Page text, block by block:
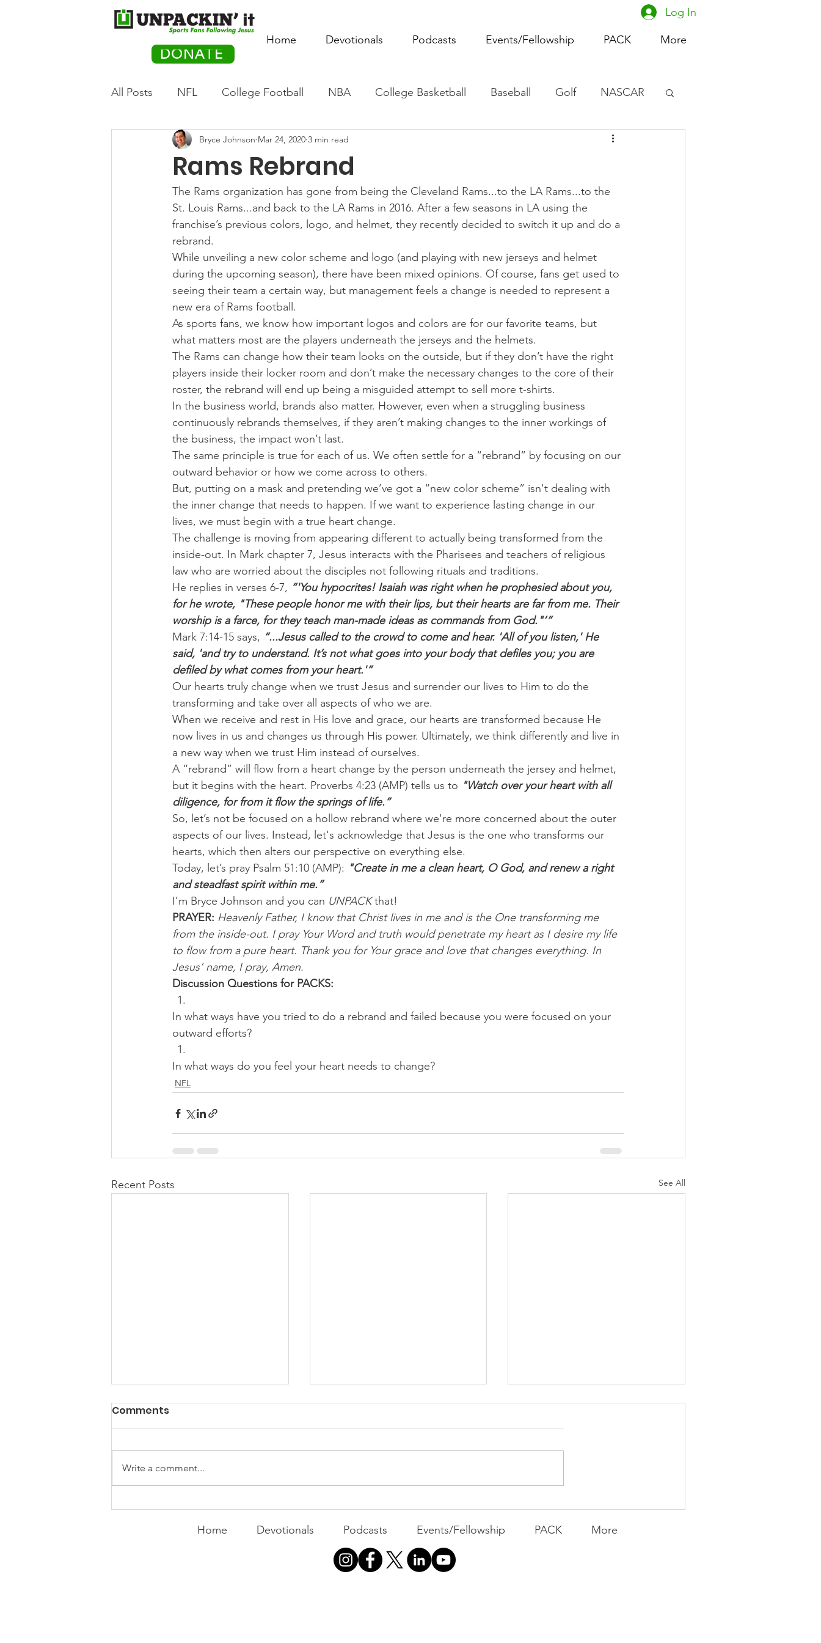
DONATE
Home Devotionals Podcasts Events/Fellowship PACK More
Log In
All Posts NFL College Football NBA College Basketball Baseball Golf NASCAR
Olympics Movie Monday Women's Basketball
PACK Posts Tennis Rowing Boxing Soccer Horse Racing
Auto Racing
Rams Rebrand
Bryce Johnson Mar 24, 2020 3 min read
The Rams organization has gone from being the Cleveland Rams...to the LA Rams...to the
St. Louis Rams...and back to the LA Rams in 2016. After a few seasons in LA using the
franchise’s previous colors, logo, and helmet, they recently decided to switch it up and do a
rebrand.
While unveiling a new color scheme and logo (and playing with new jerseys and helmet
during the upcoming season), there have been mixed opinions. Of course, fans get used to
seeing their team a certain way, but management feels a change is needed to represent a
new era of Rams football.
As sports fans, we know how important logos and colors are for our favorite teams, but
what matters most are the players underneath the jerseys and the helmets.
The Rams can change how their team looks on the outside, but if they don’t have the right
players inside their locker room and don’t make the necessary changes to the core of their
roster, the rebrand will end up being a misguided attempt to sell more t-shirts.
In the business world, brands also matter. However, even when a struggling business
continuously rebrands themselves, if they aren’t making changes to the inner workings of
the business, the impact won’t last.
The same principle is true for each of us. We often settle for a “rebrand” by focusing on our
outward behavior or how we come across to others.
But, putting on a mask and pretending we’ve got a “new color scheme” isn't dealing with
the inner change that needs to happen. If we want to experience lasting change in our
lives, we must begin with a true heart change.
The challenge is moving from appearing different to actually being transformed from the
inside-out. In Mark chapter 7, Jesus interacts with the Pharisees and teachers of religious
law who are worried about the disciples not following rituals and traditions.
He replies in verses 6-7, “'You hypocrites! Isaiah was right when he prophesied about you,
for he wrote, "These people honor me with their lips, but their hearts are far from me. Their
worship is a farce, for they teach man-made ideas as commands from God."’”
Mark 7:14-15 says, “...Jesus called to the crowd to come and hear. 'All of you listen,' He
said, 'and try to understand. It’s not what goes into your body that defiles you; you are
defiled by what comes from your heart.'”
Our hearts truly change when we trust Jesus and surrender our lives to Him to do the
transforming and take over all aspects of who we are.
When we receive and rest in His love and grace, our hearts are transformed because He
now lives in us and changes us through His power. Ultimately, we think differently and live in
a new way when we trust Him instead of ourselves.
A “rebrand” will flow from a heart change by the person underneath the jersey and helmet,
but it begins with the heart. Proverbs 4:23 (AMP) tells us to "Watch over your heart with all
diligence, for from it flow the springs of life.”
So, let’s not be focused on a hollow rebrand where we're more concerned about the outer
aspects of our lives. Instead, let's acknowledge that Jesus is the one who transforms our
hearts, which then alters our perspective on everything else.
Today, let’s pray Psalm 51:10 (AMP): "Create in me a clean heart, O God, and renew a right
and steadfast spirit within me.”
I’m Bryce Johnson and you can UNPACK that!
PRAYER: Heavenly Father, I know that Christ lives in me and is the One transforming me
from the inside-out. I pray Your Word and truth would penetrate my heart as I desire my life
to flow from a pure heart. Thank you for Your grace and love that changes everything. In
Jesus’ name, I pray, Amen.
Discussion Questions for PACKS:
In what ways have you tried to do a rebrand and failed because you were focused on your
outward efforts?
In what ways do you feel your heart needs to change?
NFL
Recent Posts See All
PACK Topic: Doing Dumb
WEEKLY CONTENT FOR P.A.C.K.
GATHERINGS
PACK Topic: MOVIE
WEEKLY CONTENT FOR P.A.C.K.
Comments
Write a comment...
Home Devotionals Podcasts Events/Fellowship PACK More